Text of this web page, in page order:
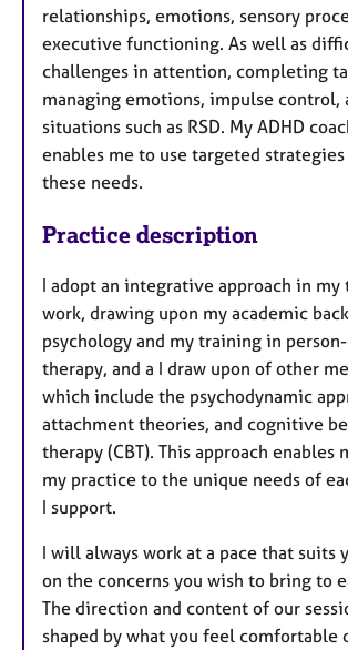
relationships, emotions, sensory
executive functioning. As well as
challenges in attention, completing
managing emotions, impulse control,
situations such as RSD. My ADHD
enables me to use targeted
these needs.
Practice description
I adopt an integrative approach in
work, drawing upon my academic
psychology and my training in
therapy, and a I draw upon of other
which include the psychodynamic
attachment theories, and cognitive
therapy (CBT). This approach enables
my practice to the unique needs of
I support.
I will always work at a pace that suits
on the concerns you wish to bring to
The direction and content of our
shaped by what you feel comfortable